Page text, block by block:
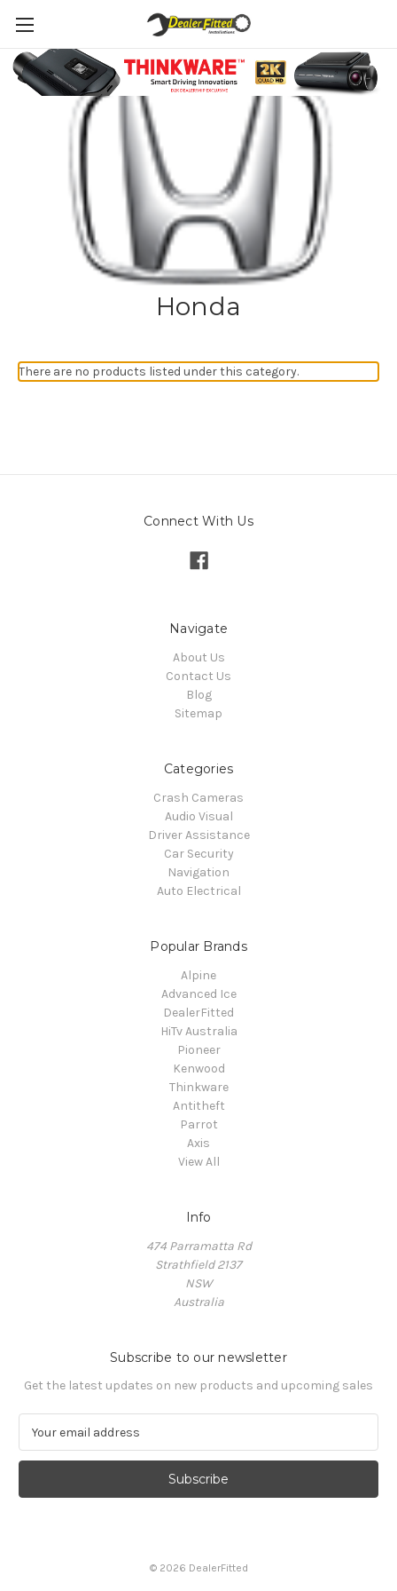
Honda
There are no products listed under this category.
Connect With Us
Navigate
About Us
Contact Us
Blog
Sitemap
Categories
Crash Cameras
Audio Visual
Driver Assistance
Car Security
Navigation
Auto Electrical
Popular Brands
Alpine
Advanced Ice
DealerFitted
HiTv Australia
Pioneer
Kenwood
Thinkware
Antitheft
Parrot
Axis
View All
Info
474 Parramatta Rd
Strathfield 2137
NSW
Australia
Subscribe to our newsletter
Get the latest updates on new products and upcoming sales
a
l
© 2026 DealerFitted